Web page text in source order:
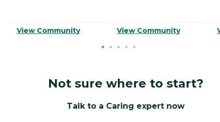
View Community View Community
Not sure where to start?
Talk to a Caring expert now